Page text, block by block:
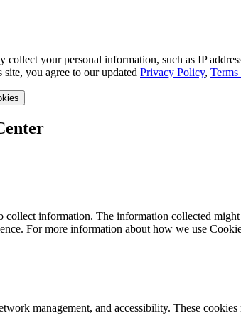
your personal information, such as IP
you agree to our updated Privacy Policy,
information. The information collected
For more information about how we use
management, and accessibility. These